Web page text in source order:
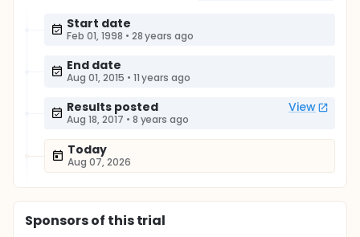
Start date
Feb 01, 1998 • 28 years ago
End date
Aug 01, 2015 • 11 years ago
Results posted View
Aug 18, 2017 • 8 years ago
Today
Aug 07, 2026
Sponsorsof this trial